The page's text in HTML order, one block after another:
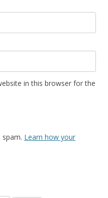
in this browser for the
Learn how your